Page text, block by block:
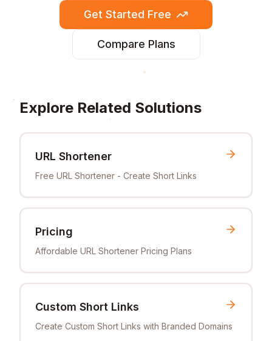
Get Started Free
Compare Plans
Explore Related Solutions
URL Shortener
Free URL Shortener - Create Short Links
Pricing
Affordable URL Shortener Pricing Plans
Custom Short Links
Create Custom Short Links with Branded Domains